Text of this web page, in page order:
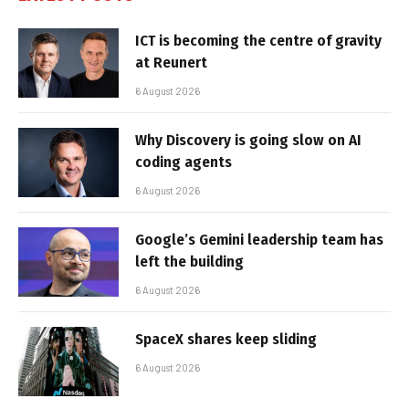
ICT is becoming the centre of gravity
at Reunert
6 August 2026
Why Discovery is going slow on AI
coding agents
6 August 2026
Google’s Gemini leadership team has
left the building
6 August 2026
SpaceX shares keep sliding
6 August 2026